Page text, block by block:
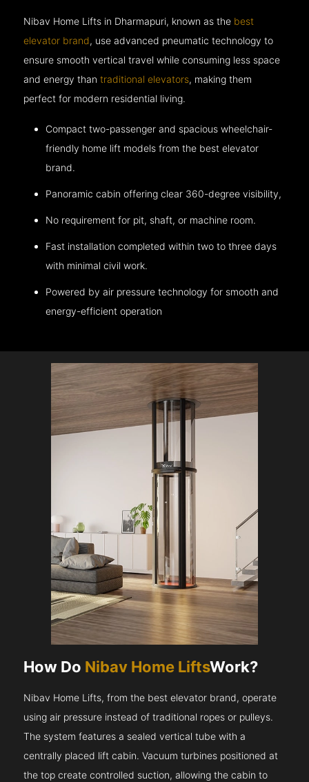
Nibav Home Lifts in Dharmapuri, known as the best
elevator brand, use advanced pneumatic technology to
ensure smooth vertical travel while consuming less space
and energy thantraditional elevators, making them
perfect for modern residential living.
Compact two-passenger and spacious wheelchair-
friendly home lift models from the best elevator
brand.
Panoramic cabin offering clear 360-degree visibility,
No requirement for pit, shaft, or machine room.
Fast installation completed within two to three days
with minimal civil work.
Powered by air pressure technology for smooth and
energy-efficient operation
How Do Nibav Home LiftsWork?
Nibav Home Lifts, from the best elevator brand, operate
using air pressure instead of traditional ropes or pulleys.
The system features a sealed vertical tube with a
centrally placed lift cabin. Vacuum turbines positioned at
the top create controlled suction, allowing the cabin to